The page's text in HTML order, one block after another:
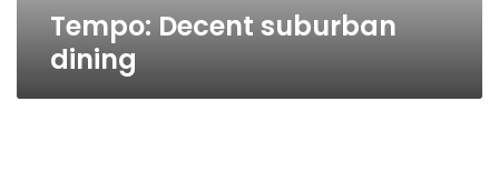
Tempo: Decent suburban
dining